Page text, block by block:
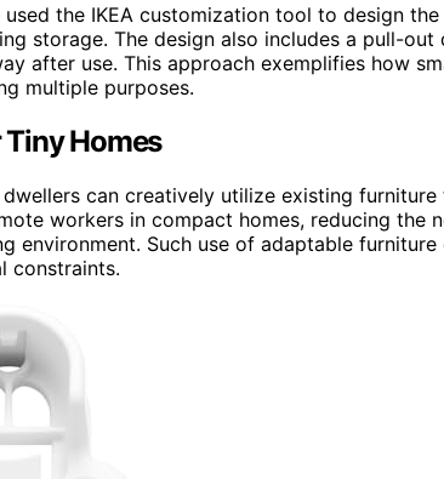
the IKEA customization tool to design the
storage. The design also includes a pull-
after use. This approach exemplifies how
multiple purposes.
Homes
can creatively utilize existing
workers in compact homes, reducing the
environment. Such use of adaptable furniture
constraints.